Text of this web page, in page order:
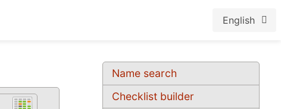
English
Name search
Checklist builder